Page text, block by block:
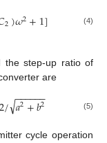
2)𝜔2+1] (4)
the step-up ratio of
are
2/𝑎2+𝑏2
− −
−−−−
√ (5)
cycle operation